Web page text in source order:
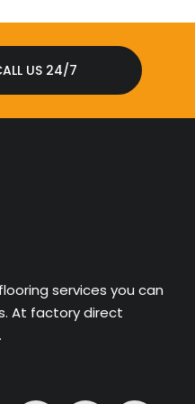
US 24/7
services you can
At factory direct